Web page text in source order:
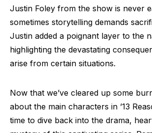
Justin Foley from the show is never
sometimes storytelling demands
Justin added a poignant layer to the
highlighting the devastating
arise from certain situations.
Now that we’ve cleared up some
about the main characters in ’13
time to dive back into the drama,